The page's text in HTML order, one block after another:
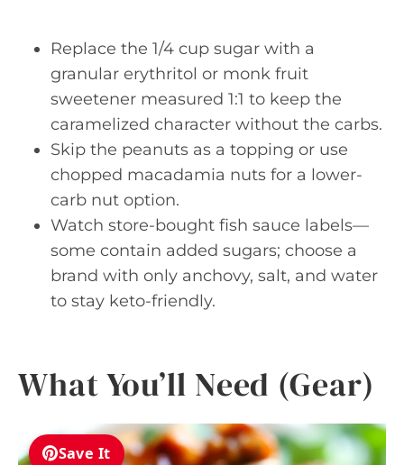
Replace the 1/4 cup sugar with a
granular erythritol or monk fruit
sweetener measured 1:1 to keep the
caramelized character without the carbs.
Skip the peanuts as a topping or use
chopped macadamia nuts for a lower-
carb nut option.
Watch store-bought fish sauce labels—
some contain added sugars; choose a
brand with only anchovy, salt, and water
to stay keto-friendly.
What You’ll Need (Gear)
Save It